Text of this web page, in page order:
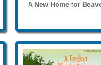
A New Home for